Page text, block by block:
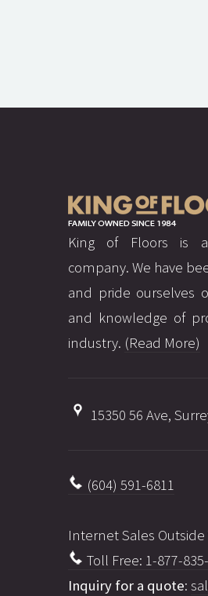
King of Floors is
company. We have
and pride ourselves
and knowledge of
industry. (Read More)
15350 56 Ave,
(604) 591-6811
Internet Sales Outside
Toll Free: 1-877-
Inquiry for a quote: